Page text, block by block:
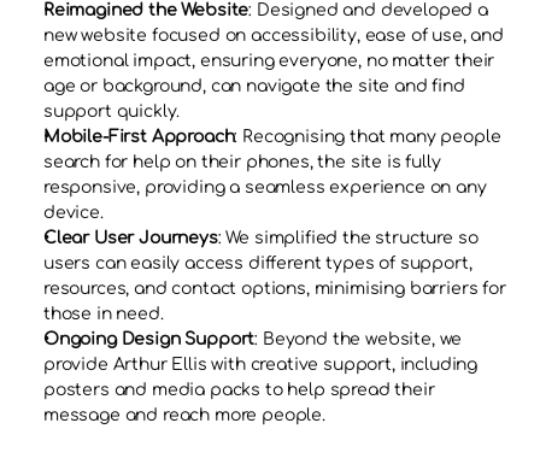
Reimagined the Website: Designed and developed a
new website focused on accessibility, ease of use, and
emotional impact, ensuring everyone, no matter their
age or background, can navigate the site and find
support quickly.
Mobile-First Approach: Recognising that many people
search for help on their phones, the site is fully
responsive, providing a seamless experience on any
device.
Clear User Journeys: We simplified the structure so
users can easily access different types of support,
resources, and contact options, minimising barriers for
those in need.
Ongoing Design Support: Beyond the website, we
provide Arthur Ellis with creative support, including
posters and media packs to help spread their
message and reach more people.